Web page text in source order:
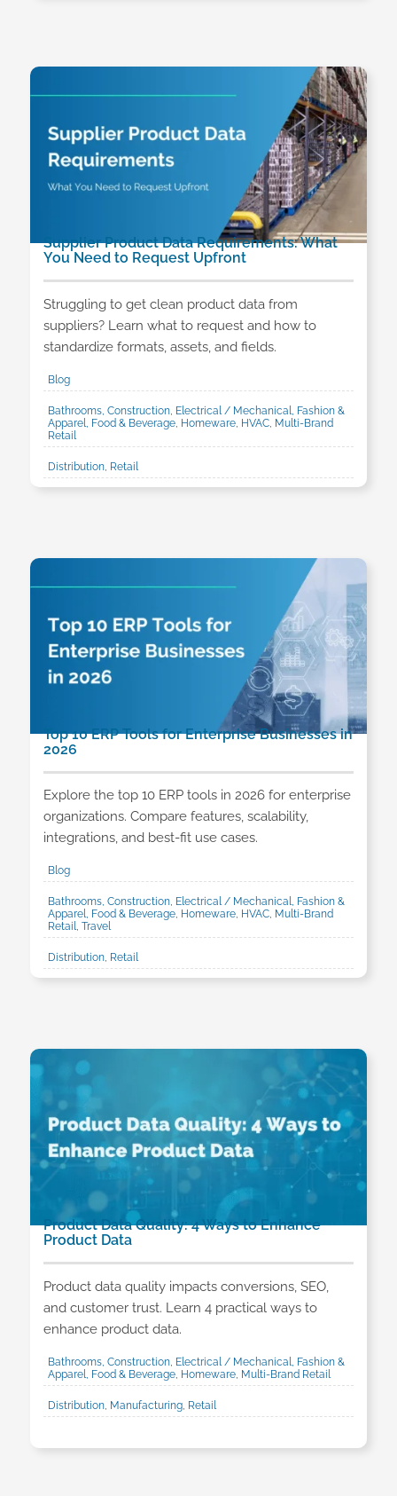
Supplier Product Data Requirements: What
You Need to Request Upfront
Struggling to get clean product data from
suppliers? Learn what to request and how to
standardize formats, assets, and fields.
Blog
Bathrooms, Construction, Electrical / Mechanical, Fashion &
Apparel, Food & Beverage, Homeware, HVAC, Multi-Brand
Retail
Distribution, Retail
Top 10 ERP Tools for Enterprise Businesses in
2026
Explore the top 10 ERP tools in 2026 for enterprise
organizations. Compare features, scalability,
integrations, and best-fit use cases.
Blog
Bathrooms, Construction, Electrical / Mechanical, Fashion &
Apparel, Food & Beverage, Homeware, HVAC, Multi-Brand
Retail, Travel
Distribution, Retail
Product Data Quality: 4 Ways to Enhance
Product Data
Product data quality impacts conversions, SEO,
and customer trust. Learn 4 practical ways to
enhance product data.
Bathrooms, Construction, Electrical / Mechanical, Fashion &
Apparel, Food & Beverage, Homeware, Multi-Brand Retail
Distribution, Manufacturing, Retail